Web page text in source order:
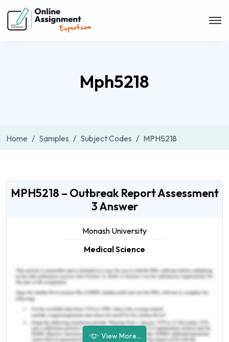
Mph5218
Home Samples Subject Codes MPH5218
MPH5218 – Outbreak Report Assessment
3 Answer
Monash University
Medical Science
View More...